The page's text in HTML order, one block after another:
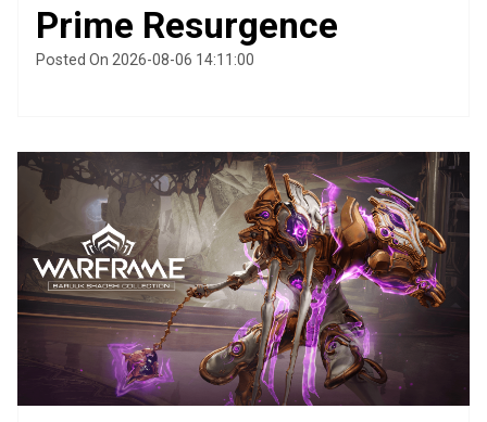
Prime Resurgence
Posted On 2026-08-06 14:11:00